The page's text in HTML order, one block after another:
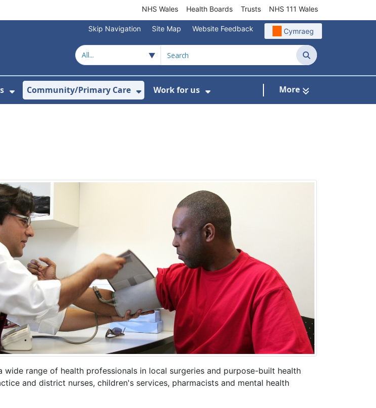
NHS Wales Health Boards Trusts NHS 111 Wales
Skip Navigation Site Map Website Feedback Cymraeg
Search
Hospitals
Show Submenu For Urgent/Out of Hours
Community/Primary Care
Show Submenu For Community/Primary Care
Work for us More
wide range of health professionals in local surgeries and purpose-built health
and district nurses, children's services, pharmacists and mental health